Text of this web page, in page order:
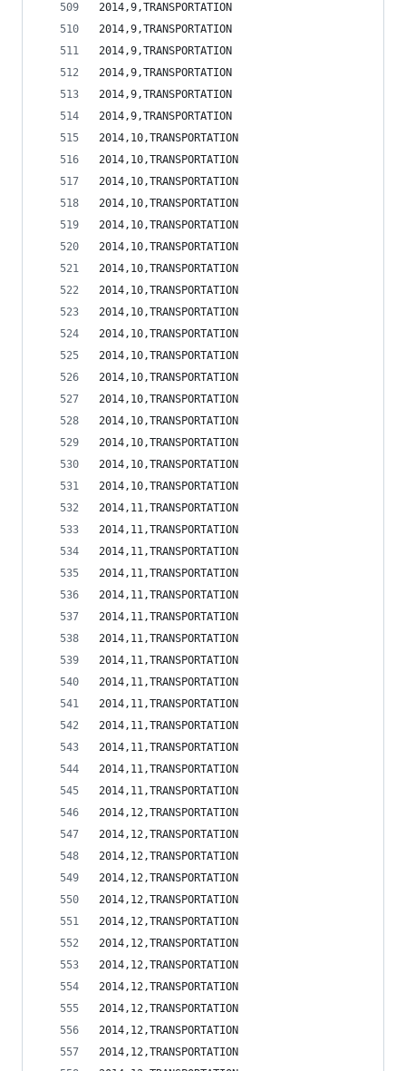
2014,9,TRANSPORTATION
2014,9,TRANSPORTATION
2014,9,TRANSPORTATION
2014,9,TRANSPORTATION
2014,9,TRANSPORTATION
2014,9,TRANSPORTATION
2014,10,TRANSPORTATION
2014,10,TRANSPORTATION
2014,10,TRANSPORTATION
2014,10,TRANSPORTATION
2014,10,TRANSPORTATION
2014,10,TRANSPORTATION
2014,10,TRANSPORTATION
2014,10,TRANSPORTATION
2014,10,TRANSPORTATION
2014,10,TRANSPORTATION
2014,10,TRANSPORTATION
2014,10,TRANSPORTATION
2014,10,TRANSPORTATION
2014,10,TRANSPORTATION
2014,10,TRANSPORTATION
2014,10,TRANSPORTATION
2014,10,TRANSPORTATION
2014,11,TRANSPORTATION
2014,11,TRANSPORTATION
2014,11,TRANSPORTATION
2014,11,TRANSPORTATION
2014,11,TRANSPORTATION
2014,11,TRANSPORTATION
2014,11,TRANSPORTATION
2014,11,TRANSPORTATION
2014,11,TRANSPORTATION
2014,11,TRANSPORTATION
2014,11,TRANSPORTATION
2014,11,TRANSPORTATION
2014,11,TRANSPORTATION
2014,11,TRANSPORTATION
2014,12,TRANSPORTATION
2014,12,TRANSPORTATION
2014,12,TRANSPORTATION
2014,12,TRANSPORTATION
2014,12,TRANSPORTATION
2014,12,TRANSPORTATION
2014,12,TRANSPORTATION
2014,12,TRANSPORTATION
2014,12,TRANSPORTATION
2014,12,TRANSPORTATION
2014,12,TRANSPORTATION
2014,12,TRANSPORTATION